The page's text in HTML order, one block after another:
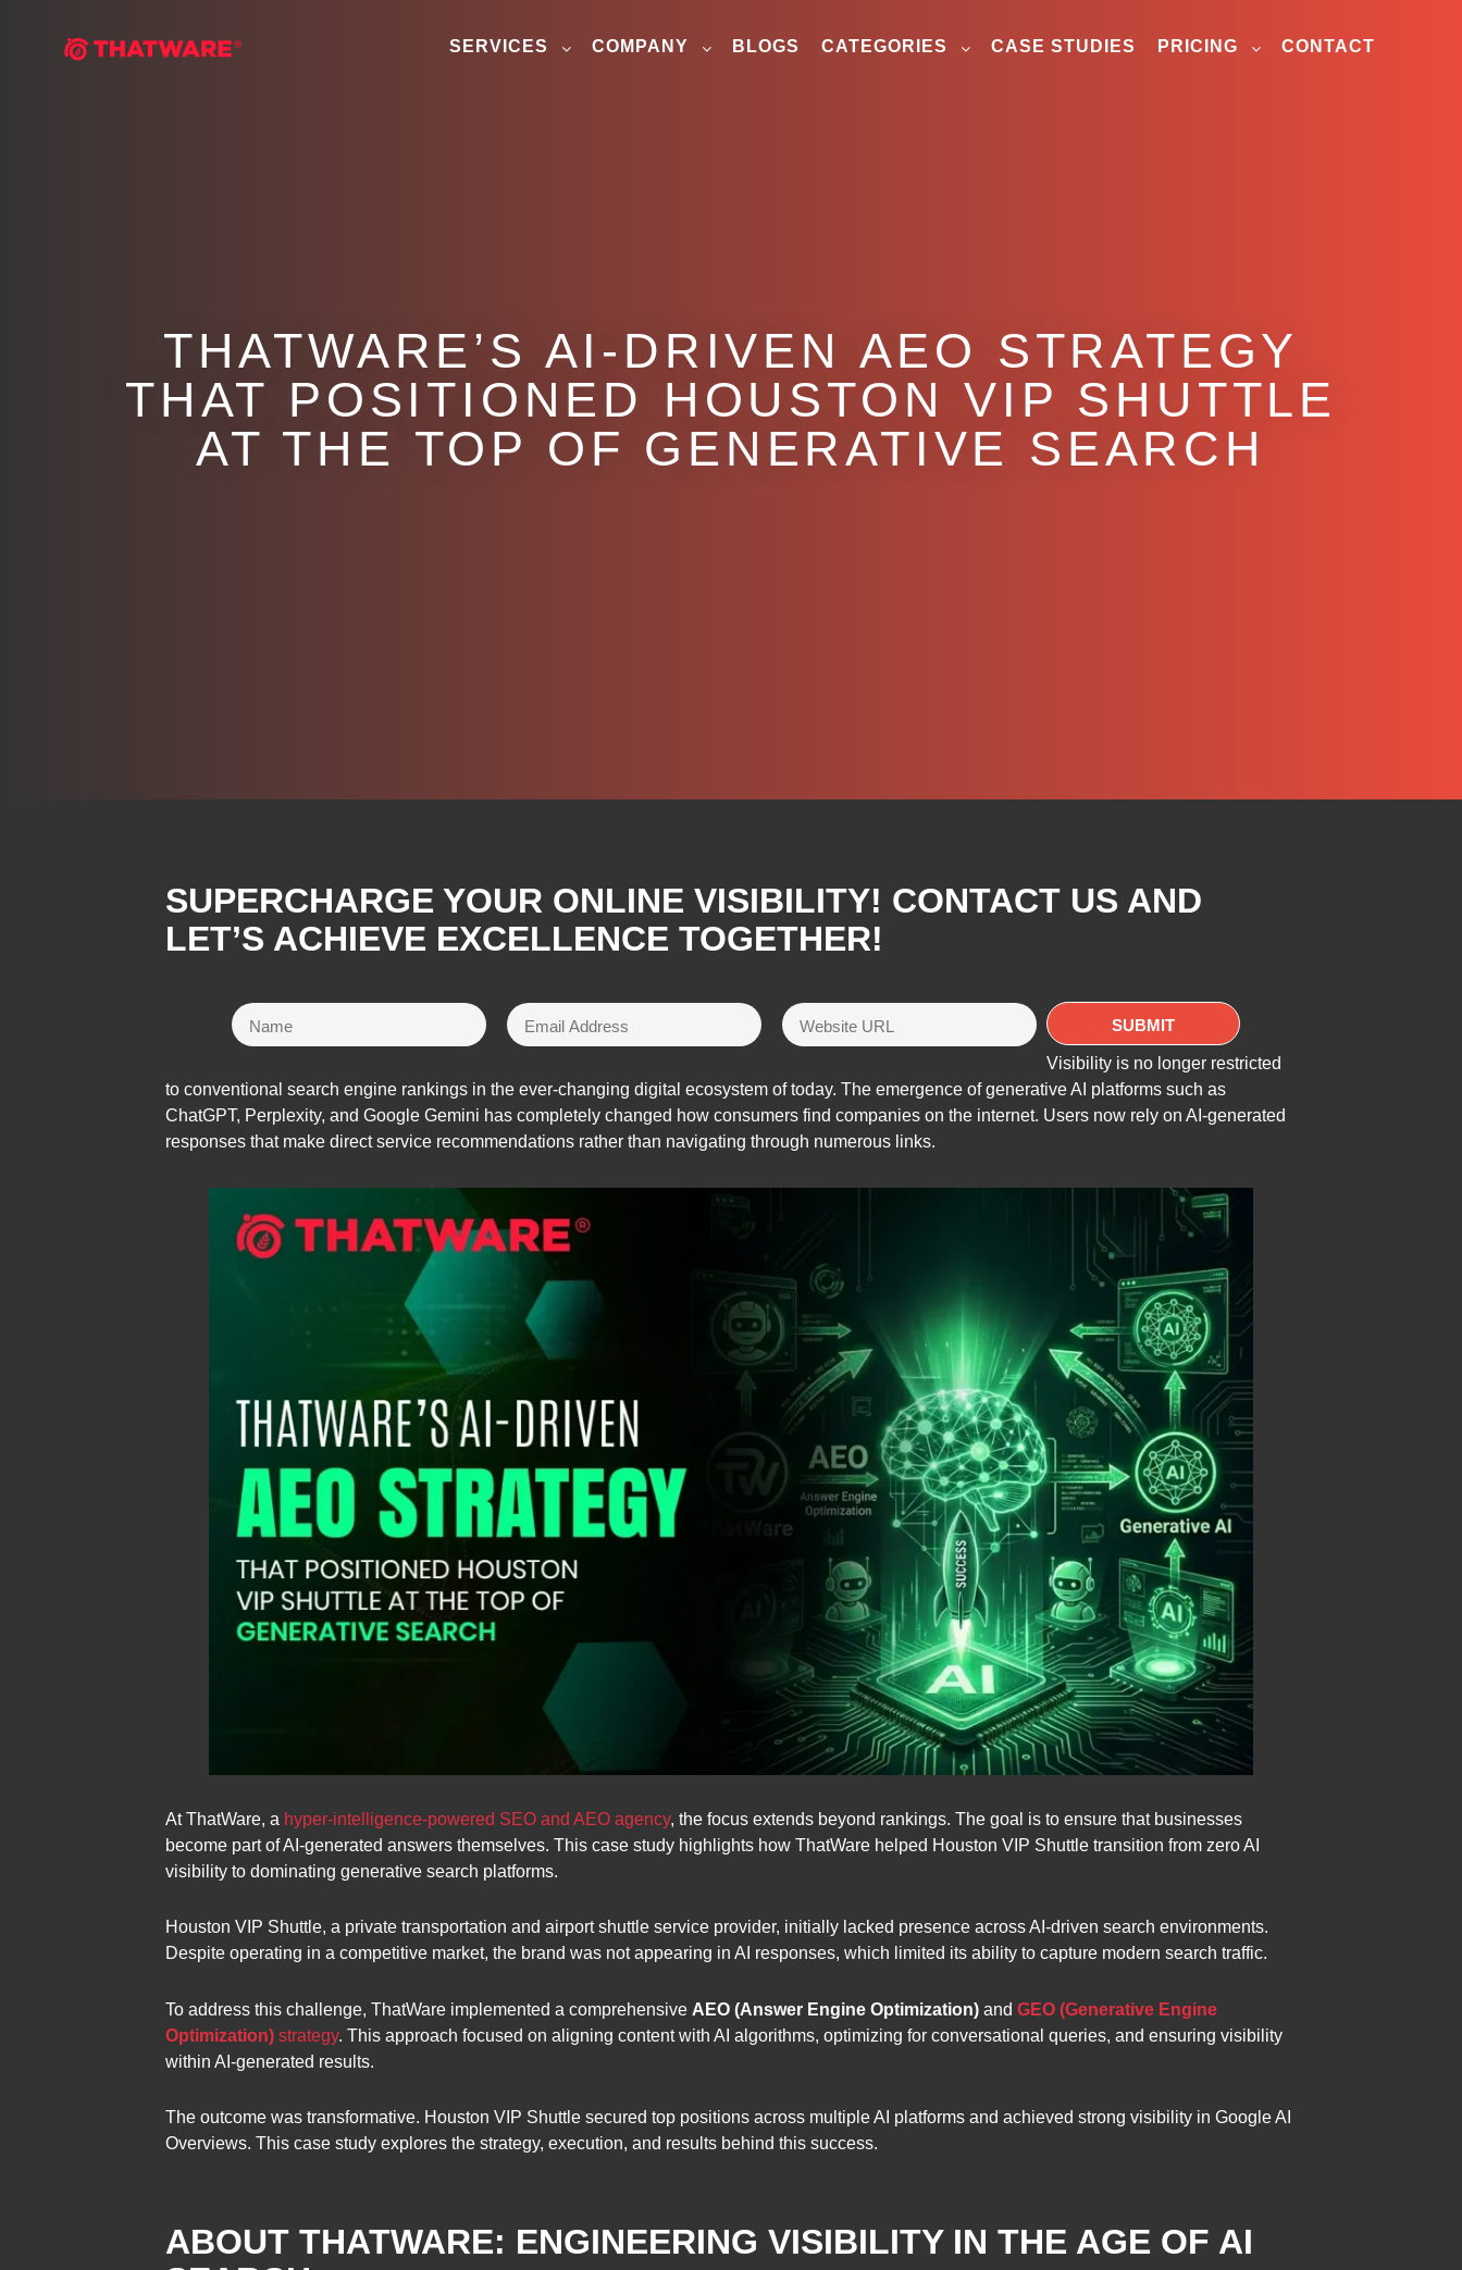
SERVICES COMPANY BLOGS CATEGORIES CASE STUDIES PRICING CONTACT
THATWARE’S AI-DRIVEN AEO STRATEGY
THAT POSITIONED HOUSTON VIP SHUTTLE
AT THE TOP OF GENERATIVE SEARCH
SUPERCHARGE YOUR ONLINE VISIBILITY! CONTACT US AND
LET’S ACHIEVE EXCELLENCE TOGETHER!
Visibility is no longer restricted
to conventional search engine rankings in the ever-changing digital ecosystem of today. The emergence of generative AI platforms such as
ChatGPT, Perplexity, and Google Gemini has completely changed how consumers find companies on the internet. Users now rely on AI-generated
responses that make direct service recommendations rather than navigating through numerous links.
At ThatWare, a hyper-intelligence-powered SEO and AEO agency, the focus extends beyond rankings. The goal is to ensure that businesses
become part of AI-generated answers themselves. This case study highlights how ThatWare helped Houston VIP Shuttle transition from zero AI
visibility to dominating generative search platforms.
Houston VIP Shuttle, a private transportation and airport shuttle service provider, initially lacked presence across AI-driven search environments.
Despite operating in a competitive market, the brand was not appearing in AI responses, which limited its ability to capture modern search traffic.
To address this challenge, ThatWare implemented a comprehensive AEO (Answer Engine Optimization) and GEO (Generative Engine
Optimization) strategy. This approach focused on aligning content with AI algorithms, optimizing for conversational queries, and ensuring visibility
within AI-generated results.
The outcome was transformative. Houston VIP Shuttle secured top positions across multiple AI platforms and achieved strong visibility in Google AI
Overviews. This case study explores the strategy, execution, and results behind this success.
ABOUT THATWARE: ENGINEERING VISIBILITY IN THE AGE OF AI